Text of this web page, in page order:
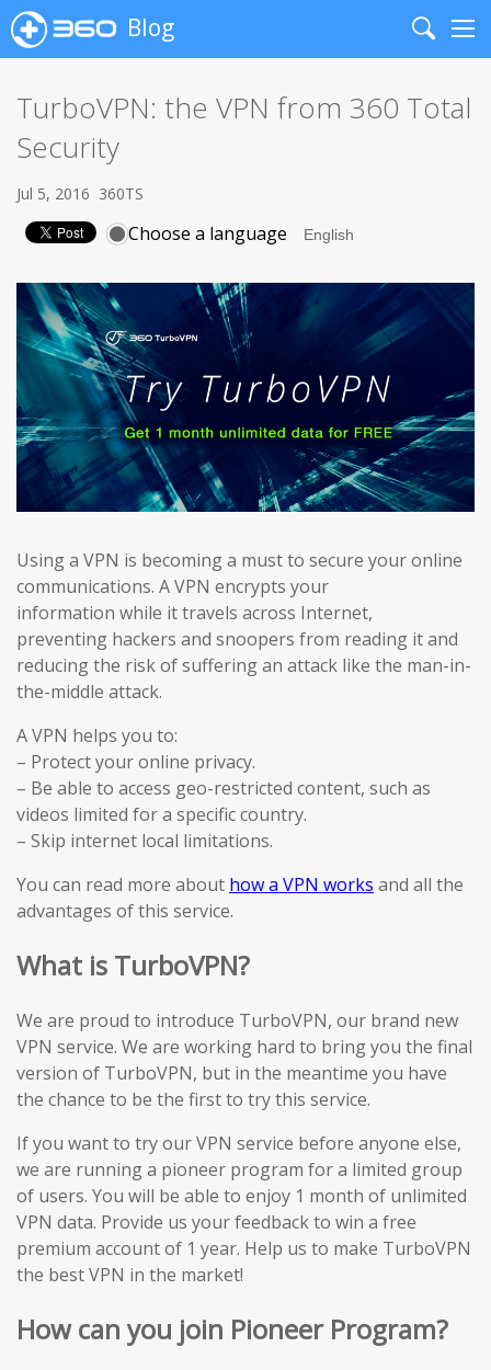
Blog
Search
TurboVPN: the VPN from 360 Total
Security
Jul 5, 2016 360TS
Choose a language
Using a VPN is becoming a must to secure your online
communications. A VPN encrypts your
information while it travels across Internet,
preventing hackers and snoopers from reading it and
reducing the risk of suffering an attack like the man-in-
the-middle attack.
A VPN helps you to:
– Protect your online privacy.
– Be able to access geo-restricted content, such as
videos limited for a specific country.
– Skip internet local limitations.
You can read more about how a VPN works and all the
advantages of this service.
What is TurboVPN?
We are proud to introduce TurboVPN, our brand new
VPN service. We are working hard to bring you the final
version of TurboVPN, but in the meantime you have
the chance to be the first to try this service.
If you want to try our VPN service before anyone else,
we are running a pioneer program for a limited group
of users. You will be able to enjoy 1 month of unlimited
VPN data. Provide us your feedback to win a free
premium account of 1 year. Help us to make TurboVPN
the best VPN in the market!
How can you join Pioneer Program?